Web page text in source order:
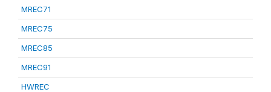
MREC71
MREC75
MREC85
MREC91
HWREC